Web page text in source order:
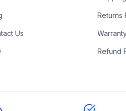
Us
Returns
Refund